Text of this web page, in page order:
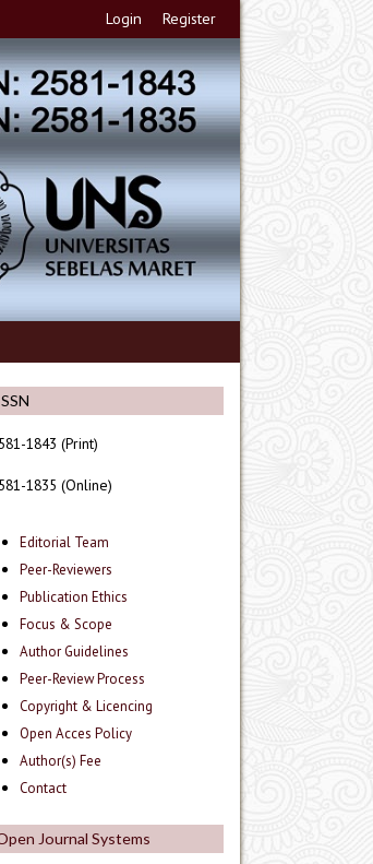
Login Register
1843 (Print)
1835 (Online)
Editorial Team
Peer-Reviewers
Publication Ethics
Focus & Scope
Author Guidelines
Peer-Review Process
Copyright & Licencing
Open Acces Policy
Author(s) Fee
Contact
Journal Systems